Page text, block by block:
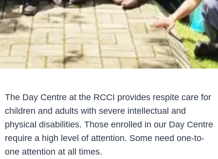
The Day Centre at the RCCI provides respite care for
children and adults with severe intellectual and
physical disabilities. Those enrolled in our Day Centre
require a high level of attention. Some need one-to-
one attention at all times.